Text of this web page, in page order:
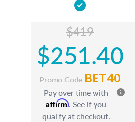
$419
$251.40
Promo Code BET40
Pay over time with
Affirm. See if you
qualify at checkout.